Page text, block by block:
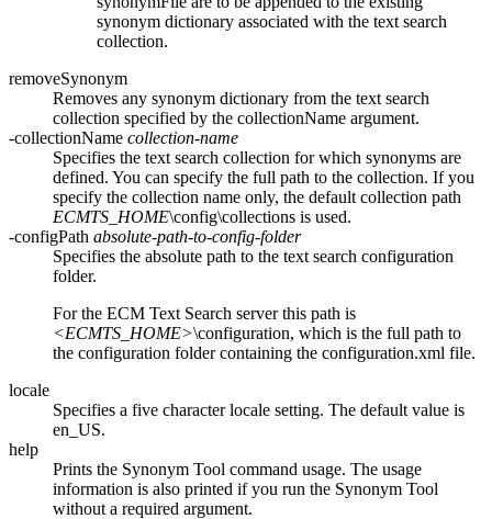
synonym dictionary associated with the text search
collection.
removeSynonym
Removes any synonym dictionary from the text search
collection specified by the collectionName argument.
-collectionName collection-name
Specifies the text search collection for which synonyms are
defined. You can specify the full path to the collection. If you
specify the collection name only, the default collection path
ECMTS_HOME\config\collections is used.
-configPath absolute-path-to-config-folder
Specifies the absolute path to the text search configuration
folder.
For the ECM Text Search server this path is
<ECMTS_HOME>\configuration, which is the full path to
the configuration folder containing the configuration.xml file.
locale
Specifies a five character locale setting. The default value is
en_US.
help
Prints the Synonym Tool command usage. The usage
information is also printed if you run the Synonym Tool
without a required argument.